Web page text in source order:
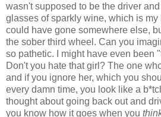
wasn't supposed to be the driver
glasses of sparkly wine, which is my
could have gone somewhere else,
the sober third wheel. Can you
so pathetic. I might have even been
Don't you hate that girl? The one
and if you ignore her, which you
every damn time, you look like a
thought about going back out and
you know how it goes when you